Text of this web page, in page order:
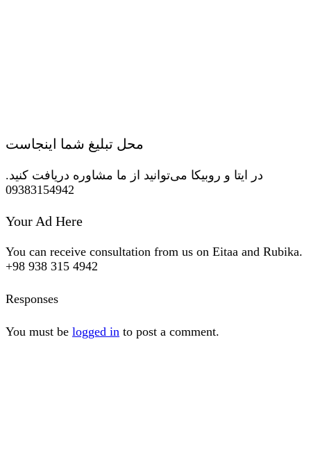
محل تبلیغ شما اینجاست
در ایتا و روبیکا می‌توانید از ما مشاوره دریافت کنید.
09383154942
Your Ad Here
You can receive consultation from us on Eitaa and Rubika.
+98 938 315 4942
Responses
You must be logged in to post a comment.